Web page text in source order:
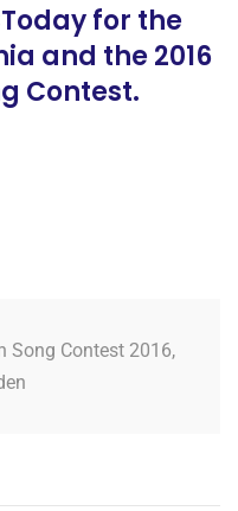
for the
and the 2016
Contest.
Song Contest 2016,